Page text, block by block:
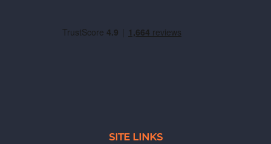
SITE LINKS